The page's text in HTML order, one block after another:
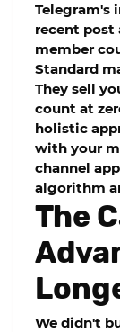
Telegram's
recent
member
Standard
They sell
count at
holistic
with your
channel
algorithm
The
We didn't